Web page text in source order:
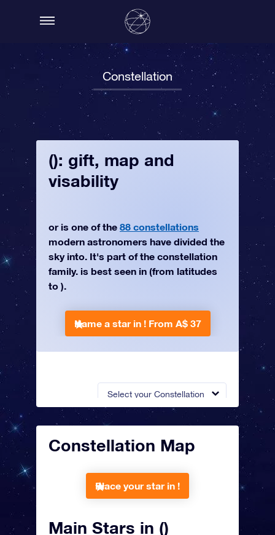
Constellation
Select your Constellation
(): gift, map and
visability
or is one of the 88 constellations
modern astronomers have divided the
sky into. It's part of the constellation
family. is best seen in (from latitudes
to ).
Name a star in ! From A$ 37
Constellation Map
Place your star in !
Main Stars in ()